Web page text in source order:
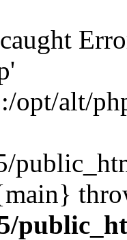
opt/alt/